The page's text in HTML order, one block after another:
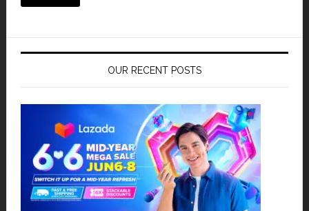
OUR RECENT POSTS